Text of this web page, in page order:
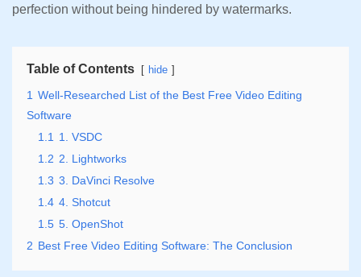
perfection without being hindered by watermarks.
Table of Contents hide
1 Well-Researched List of the Best Free Video Editing
Software
1.1 1. VSDC
1.2 2. Lightworks
1.3 3. DaVinci Resolve
1.4 4. Shotcut
1.5 5. OpenShot
2 Best Free Video Editing Software: The Conclusion